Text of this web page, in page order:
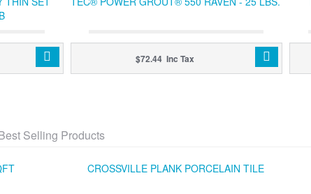
$72.44 Inc Tax
Selling Products
CROSSVILLE PLANK PORCELAIN TILE